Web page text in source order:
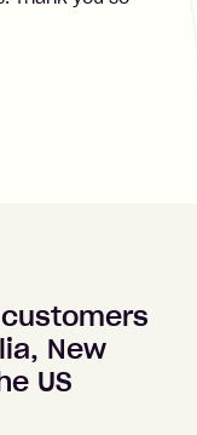
New
US